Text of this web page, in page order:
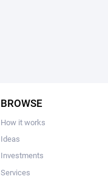
BROWSE
How it works
Ideas
Investments
Services